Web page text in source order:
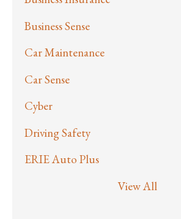
Business Sense
Car Maintenance
Car Sense
Cyber
Driving Safety
ERIE Auto Plus
View All